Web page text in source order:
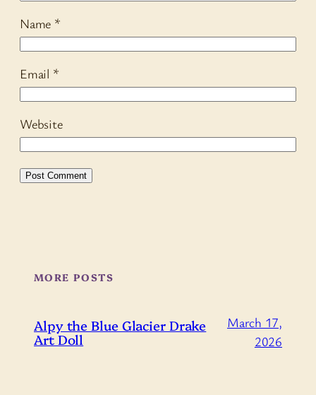
Name *
Email *
Website
MORE POSTS
Alpy the Blue Glacier Drake
Art Doll
March 17,
2026